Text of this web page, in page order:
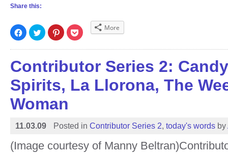
Share this:
Click
to
share
on
in
new
window)
Click
to
share
on
(Opens
in
new
window)
Click
to
share
on
(Opens
in
new
window)
Click
to
on
(Opens
in
new
window)
More
Contributor Series 2:
Spirits, La Llorona, The
Woman
11.03.09 Posted in Contributor Series 2, today's words by
(Image courtesy of Manny